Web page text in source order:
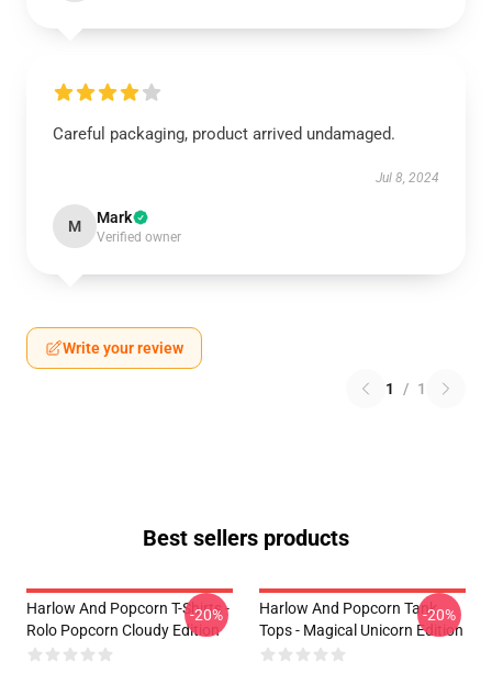
Careful packaging, product arrived undamaged.
Jul 8, 2024
M Mark
Verified owner
Write your review
1 / 1
Best sellers products
Harlow And Popcorn T-Shirts -
Rolo Popcorn Cloudy Edition
-20%
Harlow And Popcorn Tank
Tops - Magical Unicorn Edition
-20%